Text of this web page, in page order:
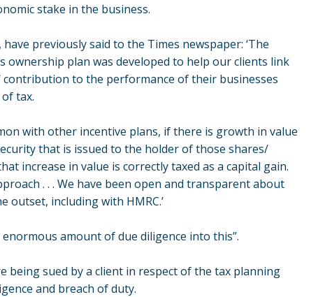
stake in the business.
previously said to the Times newspaper: ‘The
ownership plan was developed to help our clients link
contribution to the performance of their businesses
tax.
with other incentive plans, if there is growth in value
that is issued to the holder of those shares/
increase in value is correctly taxed as a capital gain.
. . . We have been open and transparent about
outset, including with HMRC.’
enormous amount of due diligence into this”.
being sued by a client in respect of the tax planning
and breach of duty.